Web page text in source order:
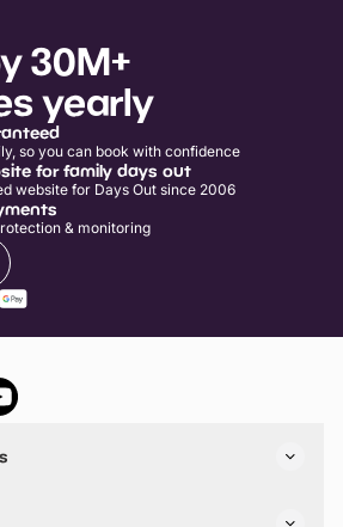
30M+
yearly
so you can book with confidence
for family days out
website for Days Out since 2006
& monitoring